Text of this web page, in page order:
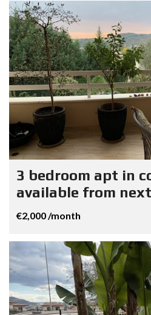
3 bedroom apt in
available from
€2,000 /month